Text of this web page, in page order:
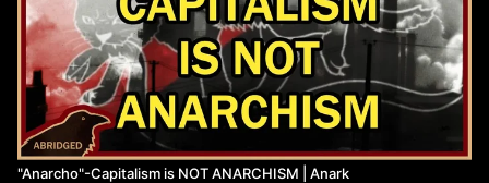
"Anarcho"-Capitalism is NOT ANARCHISM | Anark